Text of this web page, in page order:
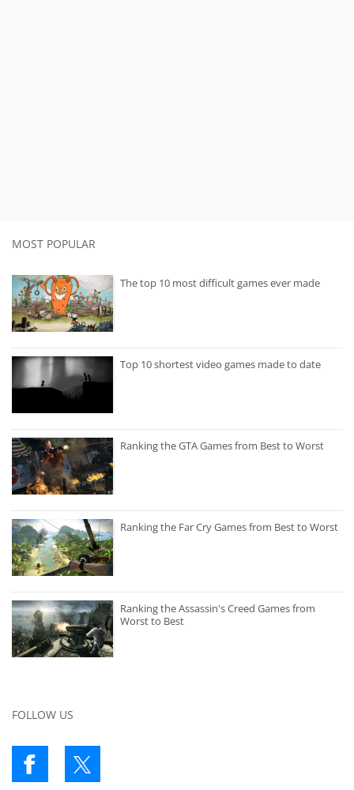
MOST POPULAR
The top 10 most difficult games ever made
Top 10 shortest video games made to date
Ranking the GTA Games from Best to Worst
Ranking the Far Cry Games from Best to Worst
Ranking the Assassin's Creed Games from
Worst to Best
FOLLOW US